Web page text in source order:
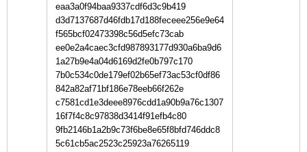
eaa3a0f94baa9337cdf6d3c9b419
d3d7137687d46fdb17d188feceee256e9e64
f565bcf02473398c56d5efc73cab
ee0e2a4caec3cfd987893177d930a6ba9d6
1a27b9e4a04d6169d2fe0b797c170
7b0c534c0de179ef02b65ef73ac53cf0df86
842a82af71bf186e78eeb66f262e
c7581cd1e3deee8976cdd1a90b9a76c1307
16f7f4c8c97838d3414f91efb4c80
9fb2146b1a2b9c73f6be8e65f8bfd746ddc8
5c61cb5ac2523c25923a76265119